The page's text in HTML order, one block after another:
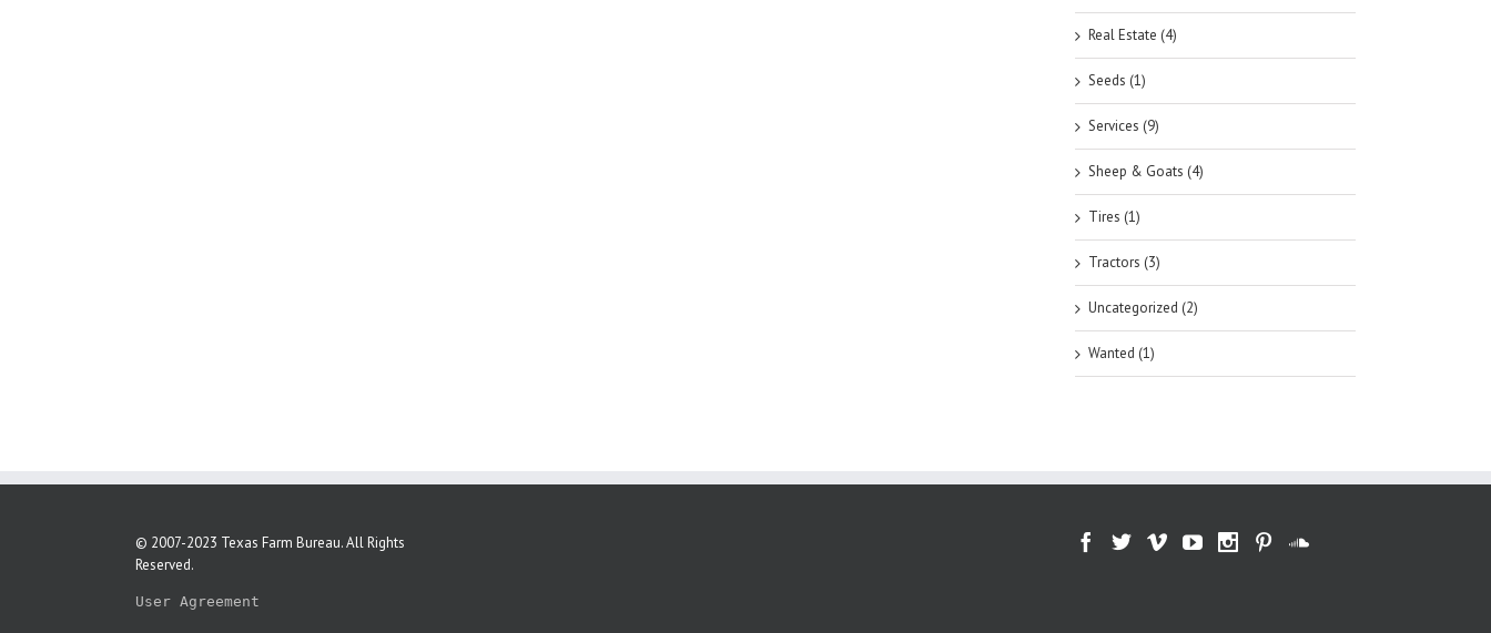
Real Estate (4)
Seeds (1)
Services (9)
Sheep & Goats (4)
Tires (1)
Tractors (3)
Uncategorized (2)
Wanted (1)
© 2007-2023 Texas Farm Bureau. All Rights
Reserved.
User Agreement